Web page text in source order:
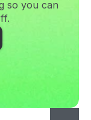
so you can